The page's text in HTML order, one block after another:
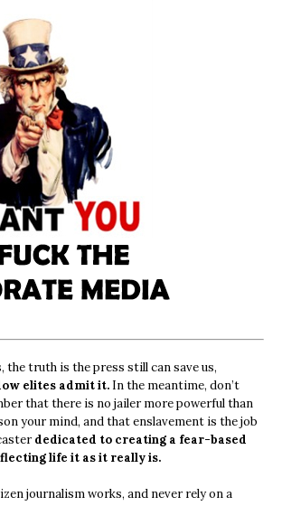
the truth is the press still can save us,
elites admit it. In the meantime, don’t
that there is no jailer more powerful than
your mind, and that enslavement is the job
dedicated to creating a fear-based
life it as it really is.
journalism works, and never rely on a